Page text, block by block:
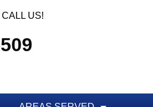
CALL US!